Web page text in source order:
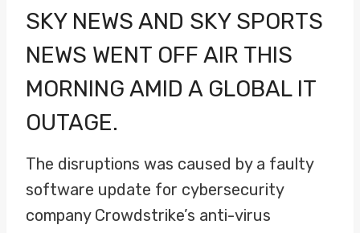
SKY NEWS AND SKY SPORTS
NEWS WENT OFF AIR THIS
MORNING AMID A GLOBAL IT
OUTAGE.
The disruptions was caused by a faulty
software update for cybersecurity
company Crowdstrike’s anti-virus